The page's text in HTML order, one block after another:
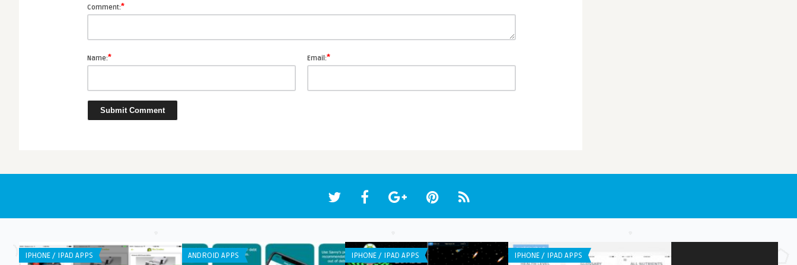
Comment:*
Name:* Email:*
IPHONE / IPAD APPS ANDROID APPS IPHONE / IPAD APPS IPHONE / IPAD APPS